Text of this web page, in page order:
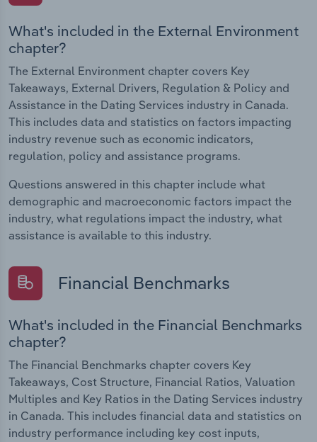
What's included in the External Environment
chapter?
The External Environment chapter covers Key
Takeaways, External Drivers, Regulation & Policy and
Assistance in the Dating Services industry in Canada.
This includes data and statistics on factors impacting
industry revenue such as economic indicators,
regulation, policy and assistance programs.
Questions answered in this chapter include what
demographic and macroeconomic factors impact the
industry, what regulations impact the industry, what
assistance is available to this industry.
Financial Benchmarks
What's included in the Financial Benchmarks
chapter?
The Financial Benchmarks chapter covers Key
Takeaways, Cost Structure, Financial Ratios, Valuation
Multiples and Key Ratios in the Dating Services industry
in Canada. This includes financial data and statistics on
industry performance including key cost inputs,